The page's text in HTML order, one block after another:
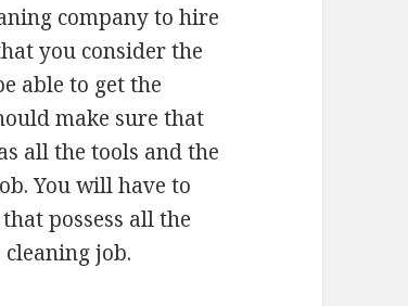
company to hire
you consider the
able to get the
make sure that
all the tools and the
You will have to
possess all the
job.